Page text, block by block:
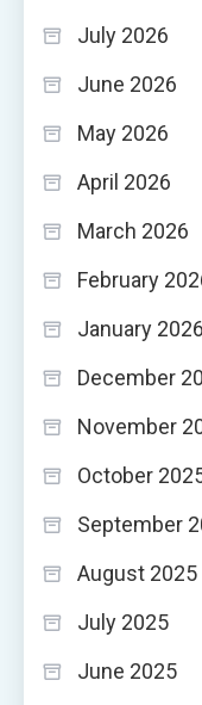
July 2026
June 2026
May 2026
April 2026
March 2026
February
January 2026
December
November
October
September
August 2025
July 2025
June 2025